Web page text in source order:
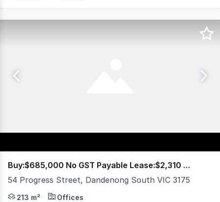
Buy:$685,000 No GST Payable Lease:$2,310 PCM+OG
54 Progress Street, Dandenong South VIC 3175
Richardson French is proud to present this
213 m² Offices